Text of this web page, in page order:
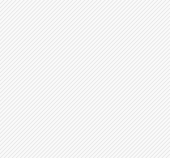
2014 2015 2016
2017